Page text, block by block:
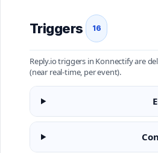
Triggers 16
Reply.io triggers in Konnectify are
(near real-time, per event).